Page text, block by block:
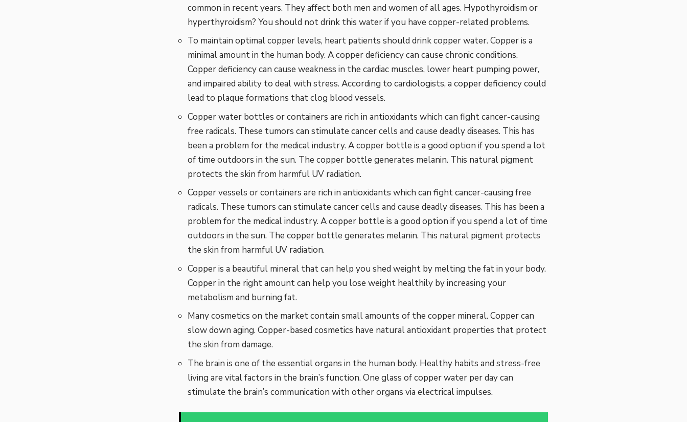
common in recent years. They affect both men and women of all ages. Hypothyroidism or
hyperthyroidism? You should not drink this water if you have copper-related problems.
To maintain optimal copper levels, heart patients should drink copper water. Copper is a
minimal amount in the human body. A copper deficiency can cause chronic conditions.
Copper deficiency can cause weakness in the cardiac muscles, lower heart pumping power,
and impaired ability to deal with stress. According to cardiologists, a copper deficiency could
lead to plaque formations that clog blood vessels.
Copper water bottles or containers are rich in antioxidants which can fight cancer-causing
free radicals. These tumors can stimulate cancer cells and cause deadly diseases. This has
been a problem for the medical industry. A copper bottle is a good option if you spend a lot
of time outdoors in the sun. The copper bottle generates melanin. This natural pigment
protects the skin from harmful UV radiation.
Copper vessels or containers are rich in antioxidants which can fight cancer-causing free
radicals. These tumors can stimulate cancer cells and cause deadly diseases. This has been a
problem for the medical industry. A copper bottle is a good option if you spend a lot of time
outdoors in the sun. The copper bottle generates melanin. This natural pigment protects
the skin from harmful UV radiation.
Copper is a beautiful mineral that can help you shed weight by melting the fat in your body.
Copper in the right amount can help you lose weight healthily by increasing your
metabolism and burning fat.
Many cosmetics on the market contain small amounts of the copper mineral. Copper can
slow down aging. Copper-based cosmetics have natural antioxidant properties that protect
the skin from damage.
The brain is one of the essential organs in the human body. Healthy habits and stress-free
living are vital factors in the brain’s function. One glass of copper water per day can
stimulate the brain’s communication with other organs via electrical impulses.